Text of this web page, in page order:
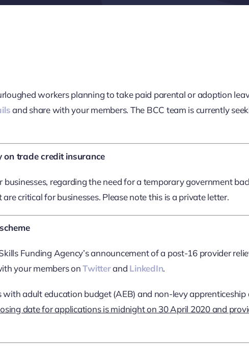
workers planning to take paid parental or adoption
and share with your members. The BCC team is currently
on trade credit insurance
regarding the need for a temporary government
critical for businesses. Please note this is a private letter.
Funding Agency’s announcement of a post-16 provider
your members onTwitterand LinkedIn.
adult education budget (AEB) and non-levy
date for applications is midnight on 30 April 2020 and